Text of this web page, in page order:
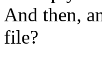
And then,
file?